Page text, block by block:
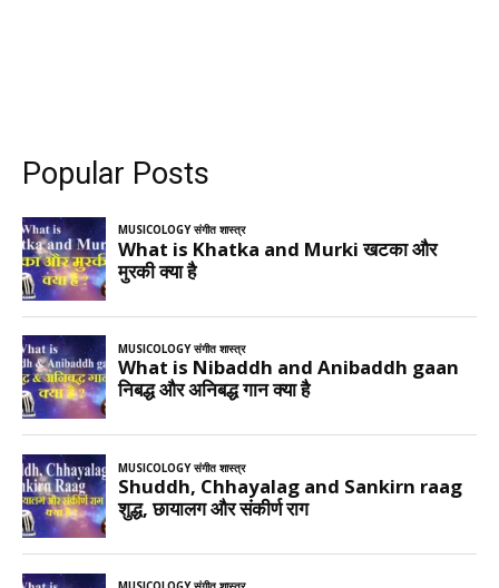
Popular Posts